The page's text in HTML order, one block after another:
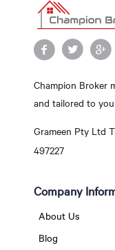
Champion Broker
and tailored to
Grameen Pty Ltd
497227
Company
About Us
Blog